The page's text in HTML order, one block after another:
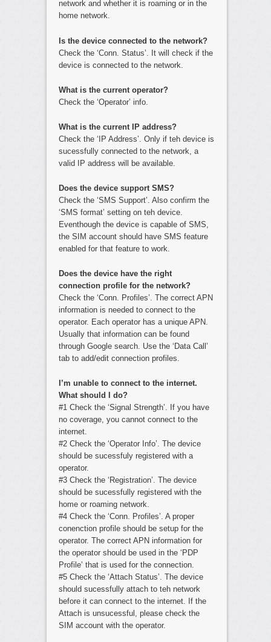
network and whether it is roaming or in the
home network.
Is the device connected to the network?
Check the ‘Conn. Status’. It will check if the
device is connected to the network.
What is the current operator?
Check the ‘Operator’ info.
What is the current IP address?
Check the ‘IP Address’. Only if teh device is
sucessfully connected to the network, a
valid IP address will be available.
Does the device support SMS?
Check the ‘SMS Support’. Also confirm the
‘SMS format’ setting on teh device.
Eventhough the device is capable of SMS,
the SIM account should have SMS feature
enabled for that feature to work.
Does the device have the right
connection profile for the network?
Check the ‘Conn. Profiles’. The correct APN
information is needed to connect to the
operator. Each operator has a unique APN.
Usually that information can be found
through Google search. Use the ‘Data Call’
tab to add/edit connection profiles.
I’m unable to connect to the internet.
What should I do?
#1 Check the ‘Signal Strength’. If you have
no coverage, you cannot connect to the
internet.
#2 Check the ‘Operator Info’. The device
should be sucessfuly registered with a
operator.
#3 Check the ‘Registration’. The device
should be sucessfully registered with the
home or roaming network.
#4 Check the ‘Conn. Profiles’. A proper
conenction profile should be setup for the
operator. The correct APN information for
the operator should be used in the ‘PDP
Profile’ that is used for the connection.
#5 Check the ‘Attach Status’. The device
should sucessfully attach to teh network
before it can connect to the internet. If the
Attach is unsucessful, please check the
SIM account with the operator.